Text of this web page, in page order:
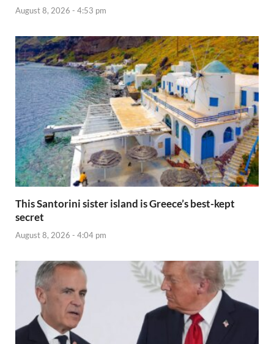
August 8, 2026 - 4:53 pm
This Santorini sister island is Greece’s best-kept
secret
August 8, 2026 - 4:04 pm